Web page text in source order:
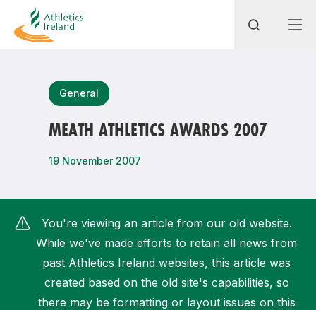
General
MEATH ATHLETICS AWARDS 2007
19 November 2007
You're viewing an article from our old website.
While we've made efforts to retain all news from
past Athletics Ireland websites, this article was
created based on the old site's capabilities, so
there may be formatting or layout issues on this